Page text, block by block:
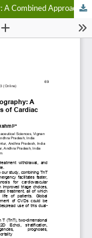
Troponin T and Emergency Echocardiography: A Combined Approach for Early Diagnosis of Cardiac Emergencies